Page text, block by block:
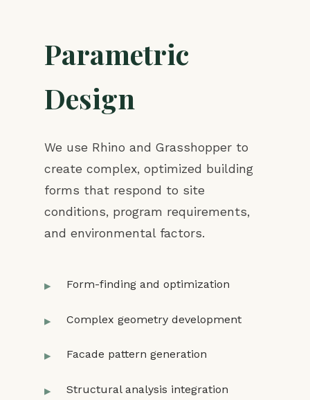
Parametric
Design
We use Rhino and Grasshopper to
create complex, optimized building
forms that respond to site
conditions, program requirements,
and environmental factors.
Form-finding and optimization
Complex geometry development
Facade pattern generation
Structural analysis integration